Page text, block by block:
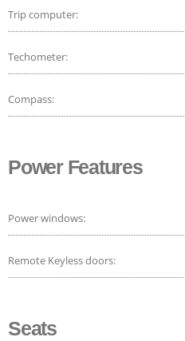
Trip computer:
Techometer:
Compass:
Power Features
Power windows:
Remote Keyless doors:
Seats